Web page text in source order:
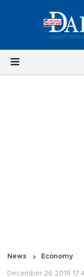
News Economy
December 26 2019